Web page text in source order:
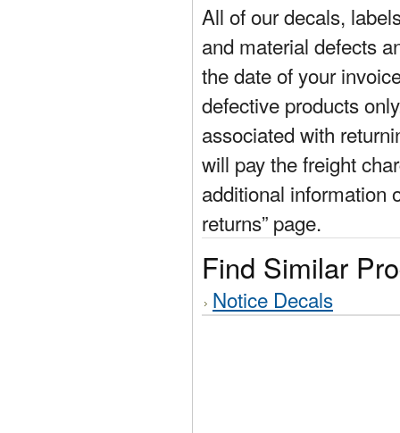
All of our decals,
and material defects
the date of your
defective products
associated with
will pay the freight
additional information
returns” page.
Find Similar
Notice Decals